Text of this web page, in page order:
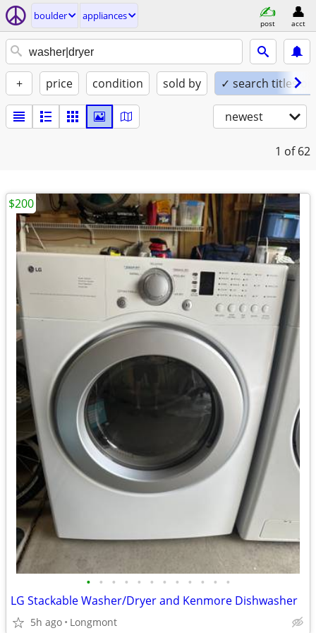
boulder appliances
post acct
+ price condition sold by ✓ search titles
newest
1 of 62
• • • • • • • • • • • •
LG Stackable Washer/Dryer and Kenmore Dishwasher
5h ago Longmont
$200